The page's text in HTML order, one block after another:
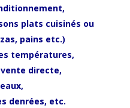
plats cuisinés ou
pains etc.)
températures,
directe,
denrées, etc.